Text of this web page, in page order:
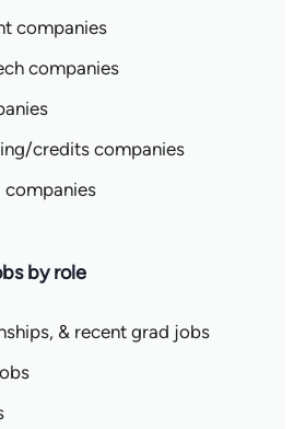
companies
companies
credits companies
companies
by role
& recent grad jobs